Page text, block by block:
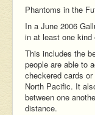
Phantoms in the
In a June 2006
in at least one kind
This includes the
people are able to
checkered cards
North Pacific. It
between one
distance.